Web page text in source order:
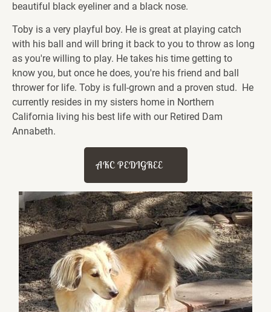
beautiful black eyeliner and a black nose.
Toby is a very playful boy. He is great at playing catch
with his ball and will bring it back to you to throw as long
as you're willing to play. He takes his time getting to
know you, but once he does, you're his friend and ball
thrower for life. Toby is full-grown and a proven stud.  He
currently resides in my sisters home in Northern
California living his best life with our Retired Dam
Annabeth.
AKC PEDIGREE